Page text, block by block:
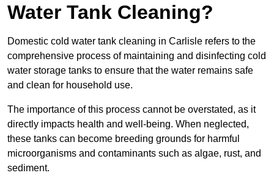
Water Tank Cleaning?
Domestic cold water tank cleaning in Carlisle refers to the
comprehensive process of maintaining and disinfecting cold
water storage tanks to ensure that the water remains safe
and clean for household use.
The importance of this process cannot be overstated, as it
directly impacts health and well-being. When neglected,
these tanks can become breeding grounds for harmful
microorganisms and contaminants such as algae, rust, and
sediment.